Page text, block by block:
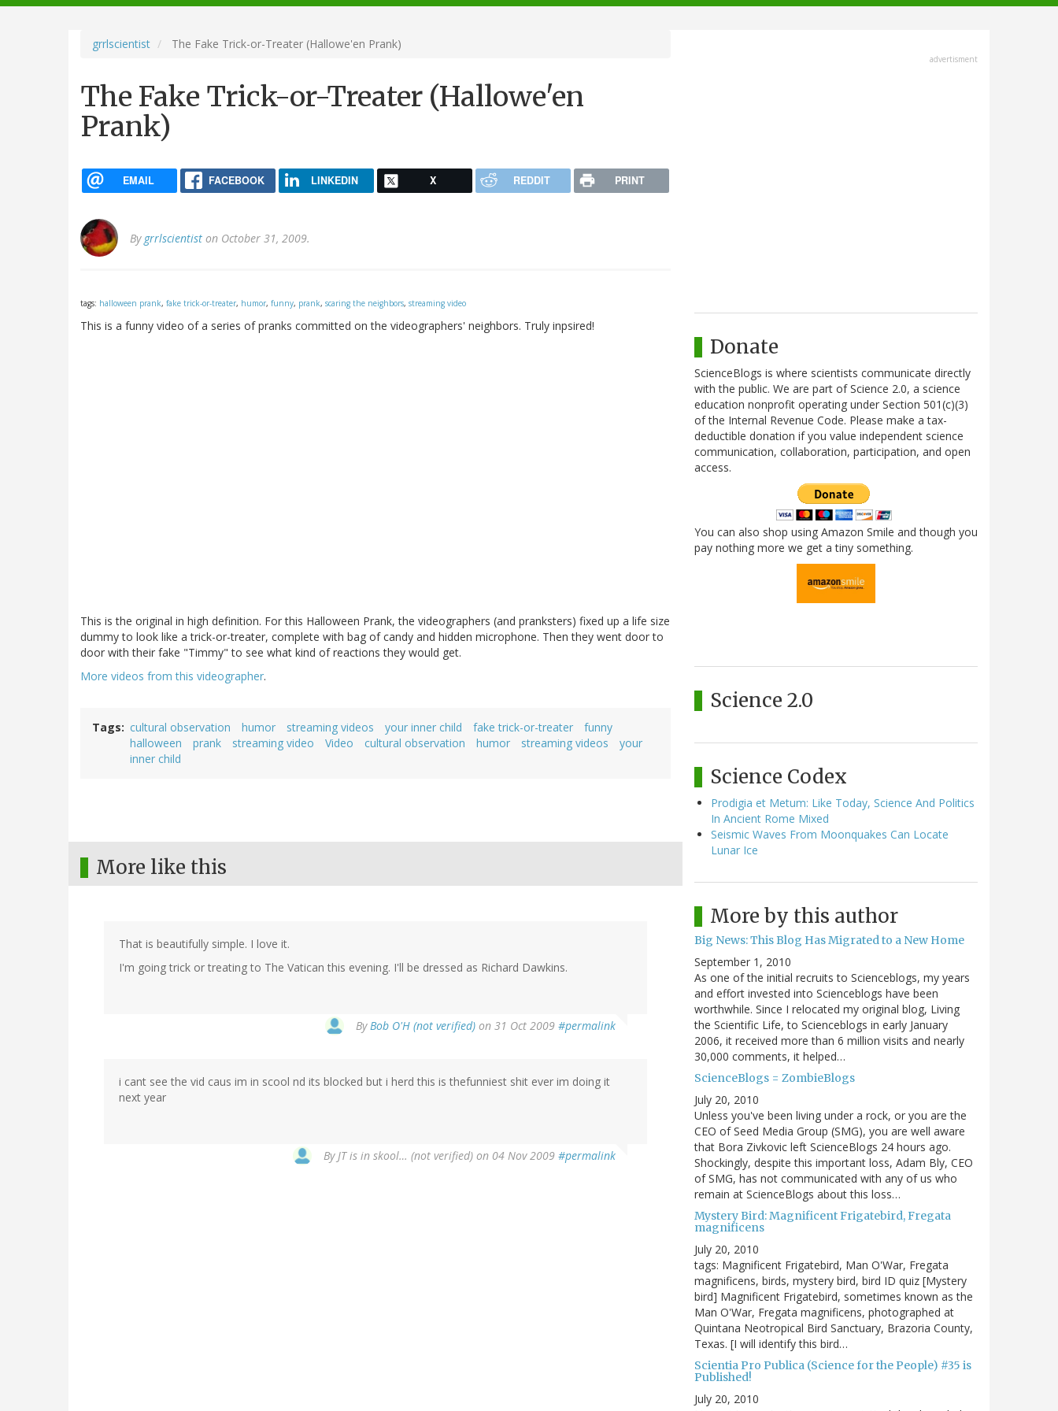
navigation
grrlscientist The Fake Trick-or-Treater (Hallowe'en Prank)
The Fake Trick-or-Treater (Hallowe'en
Prank)
EMAIL FACEBOOK LINKEDIN X REDDIT PRINT
By grrlscientist on October 31, 2009.
tags: halloween prank, fake trick-or-treater, humor, funny, prank, scaring the neighbors, streaming video
This is a funny video of a series of pranks committed on the videographers' neighbors. Truly inpsired!
This is the original in high definition. For this Halloween Prank, the videographers (and pranksters) fixed up a life size
dummy to look like a trick-or-treater, complete with bag of candy and hidden microphone. Then they went door to
door with their fake "Timmy" to see what kind of reactions they would get.
More videos from this videographer.
Tags cultural observation humor streaming videos your inner child fake trick-or-treater
funny
halloween
prank streaming video Video cultural observation humor streaming videos
your
inner child
More like this
That is beautifully simple. I love it.
I'm going trick or treating to The Vatican this evening. I'll be dressed as Richard Dawkins.
ByBob O'H (not verified) on 31 Oct 2009 #permalink
i cant see the vid caus im in scool nd its blocked but i herd this is thefunniest shit ever im doing it
next year
ByJT is in skool… (not verified) on 04 Nov 2009 #permalink
advertisment
Donate
ScienceBlogs is where scientists communicate directly
with the public. We are part of Science 2.0, a science
education nonprofit operating under Section 501(c)(3)
of the Internal Revenue Code. Please make a tax-
deductible donation if you value independent science
communication, collaboration, participation, and open
access.
You can also shop using Amazon Smile and though you
pay nothing more we get a tiny something.
Science 2.0
Science Codex
Prodigia et Metum: Like Today, Science And Politics
In Ancient Rome Mixed
Seismic Waves From Moonquakes Can Locate
Lunar Ice
More by this author
Big News: This Blog Has Migrated to a New Home
September 1, 2010
As one of the initial recruits to Scienceblogs, my years
and effort invested into Scienceblogs have been
worthwhile. Since I relocated my original blog, Living
the Scientific Life, to Scienceblogs in early January
2006, it received more than 6 million visits and nearly
30,000 comments, it helped…
ScienceBlogs = ZombieBlogs
July 20, 2010
Unless you've been living under a rock, or you are the
CEO of Seed Media Group (SMG), you are well aware
that Bora Zivkovic left ScienceBlogs 24 hours ago.
Shockingly, despite this important loss, Adam Bly, CEO
of SMG, has not communicated with any of us who
remain at ScienceBlogs about this loss…
Mystery Bird: Magnificent Frigatebird, Fregata
magnificens
July 20, 2010
tags: Magnificent Frigatebird, Man O'War, Fregata
magnificens, birds, mystery bird, bird ID quiz [Mystery
bird] Magnificent Frigatebird, sometimes known as the
Man O'War, Fregata magnificens, photographed at
Quintana Neotropical Bird Sanctuary, Brazoria County,
Texas. [I will identify this bird…
Scientia Pro Publica (Science for the People) #35 is
Published!
July 20, 2010